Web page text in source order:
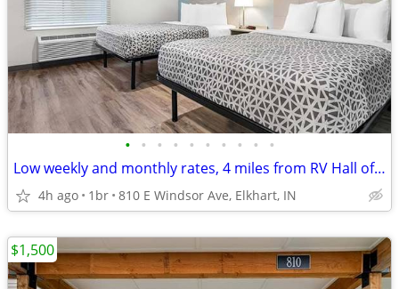
• • • • • • • • • •
Low weekly and monthly rates, 4 miles from RV Hall of Fame & Museum
4h ago 1br 810 E Windsor Ave, Elkhart, IN
$1,500